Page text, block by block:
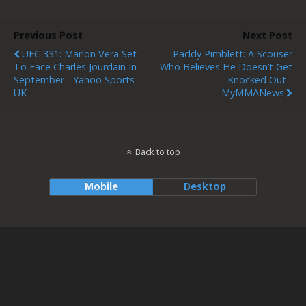
Previous Post
UFC 331: Marlon Vera Set
To Face Charles Jourdain In
September - Yahoo Sports
UK
Next Post
Paddy Pimblett: A Scouser
Who Believes He Doesn’t Get
Knocked Out -
MyMMANews
Back to top
Mobile Desktop